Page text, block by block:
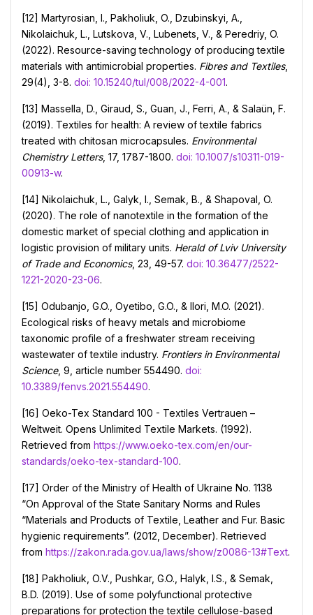
[12] Martyrosian, I., Pakholiuk, O., Dzubinskyi, A.,
Nikolaichuk, L., Lutskova, V., Lubenets, V., & Peredriy, O.
(2022). Resource-saving technology of producing textile
materials with antimicrobial properties. Fibres and Textiles,
29(4), 3-8. doi: 10.15240/tul/008/2022-4-001.
[13] Massella, D., Giraud, S., Guan, J., Ferri, A., & Salaün, F.
(2019). Textiles for health: A review of textile fabrics
treated with chitosan microcapsules. Environmental
Chemistry Letters, 17, 1787-1800. doi: 10.1007/s10311-019-
00913-w.
[14] Nikolaichuk, L., Galyk, I., Semak, B., & Shapoval, O.
(2020). The role of nanotextile in the formation of the
domestic market of special clothing and application in
logistic provision of military units. Herald of Lviv University
of Trade and Economics, 23, 49-57. doi: 10.36477/2522-
1221-2020-23-06.
[15] Odubanjo, G.O., Oyetibo, G.O., & Ilori, M.O. (2021).
Ecological risks of heavy metals and microbiome
taxonomic profile of a freshwater stream receiving
wastewater of textile industry. Frontiers in Environmental
Science, 9, article number 554490. doi:
10.3389/fenvs.2021.554490.
[16] Оeko-Tex Standard 100 - Textiles Vertrauen –
Weltweit. Opens Unlimited Textile Markets. (1992).
Retrieved from https://www.oeko-tex.com/en/our-
standards/oeko-tex-standard-100.
[17] Order of the Ministry of Health of Ukraine No. 1138
“On Approval of the State Sanitary Norms and Rules
“Materials and Products of Textile, Leather and Fur. Basic
hygienic requirements”. (2012, December). Retrieved
from https://zakon.rada.gov.ua/laws/show/z0086-13#Text.
[18] Pakholiuk, O.V., Pushkar, G.O., Halyk, I.S., & Semak,
B.D. (2019). Use of some polyfunctional protective
preparations for protection the textile cellulose-based